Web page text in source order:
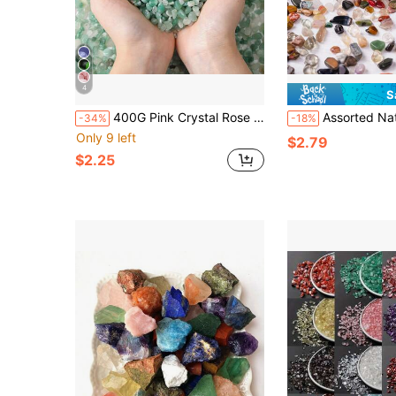
4
-34% 400G Pink Crystal Rose Quartz Tumbled Chips Stones Crushed Crystal Quartz Irregular Shaped Gravel Pebble Stone DIY Smoothed Rocks
Only 9 left
$2.25
-18% Assorted Natural Crystal Crushed Stones Mix - Multi-Color Crystal Mix, Size: 0.5-0.9cm/0.19-0.47in,
$2.79